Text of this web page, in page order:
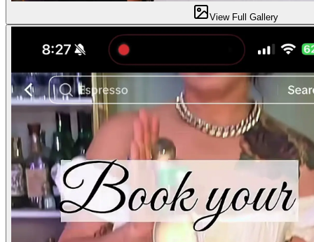
View Full Gallery